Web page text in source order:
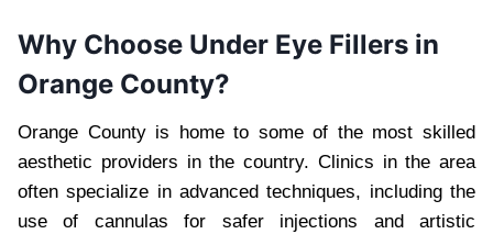
Why Choose Under Eye Fillers in
Orange County?
Orange County is home to some of the most skilled
aesthetic providers in the country. Clinics in the area
often specialize in advanced techniques, including the
use of cannulas for safer injections and artistic